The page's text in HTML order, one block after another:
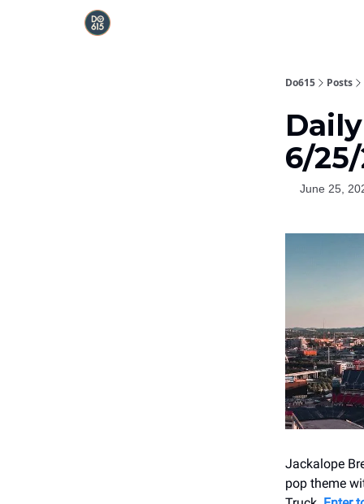
Do615 Posts
6/
June 25,
Jackalope
pop theme